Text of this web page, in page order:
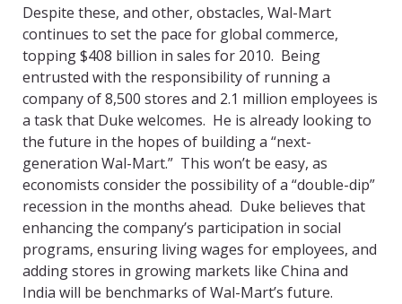
Despite these, and other, obstacles, Wal-Mart
continues to set the pace for global commerce,
topping $408 billion in sales for 2010. Being
entrusted with the responsibility of running a
company of 8,500 stores and 2.1 million employees is
a task that Duke welcomes. He is already looking to
the future in the hopes of building a “next-
generation Wal-Mart.” This won’t be easy, as
economists consider the possibility of a “double-dip”
recession in the months ahead. Duke believes that
enhancing the company’s participation in social
programs, ensuring living wages for employees, and
adding stores in growing markets like China and
India will be benchmarks of Wal-Mart’s future.